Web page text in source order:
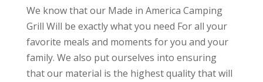
We know that our Made in America Camping
Grill Will be exactly what you need For all your
favorite meals and moments for you and your
family. We also put ourselves into ensuring
that our material is the highest quality that will